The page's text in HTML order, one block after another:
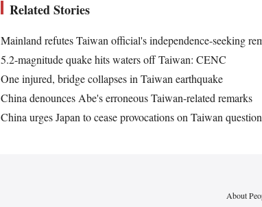
Related Stories
Mainland refutes Taiwan official's independence-seeking
5.2-magnitude quake hits waters off Taiwan: CENC
One injured, bridge collapses in Taiwan earthquake
China denounces Abe's erroneous Taiwan-related remarks
China urges Japan to cease provocations on Taiwan question
About